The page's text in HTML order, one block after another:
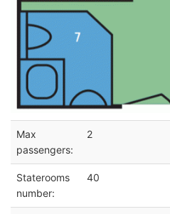
Max
passengers:
2
Staterooms
number:
40